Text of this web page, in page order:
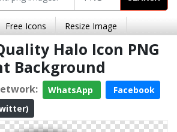
Free Icons Resize Image
Halo Icon PNG
Background
WhatsApp
Facebook